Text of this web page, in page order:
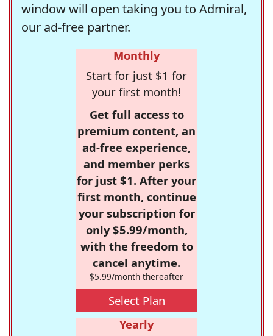
window will open taking you to Admiral,
our ad-free partner.
Monthly
Start for just $1 for
your first month!
Get full access to
premium content, an
ad-free experience,
and member perks
for just $1. After your
first month, continue
your subscription for
only $5.99/month,
with the freedom to
cancel anytime.
$5.99/month thereafter
Select Plan
Yearly